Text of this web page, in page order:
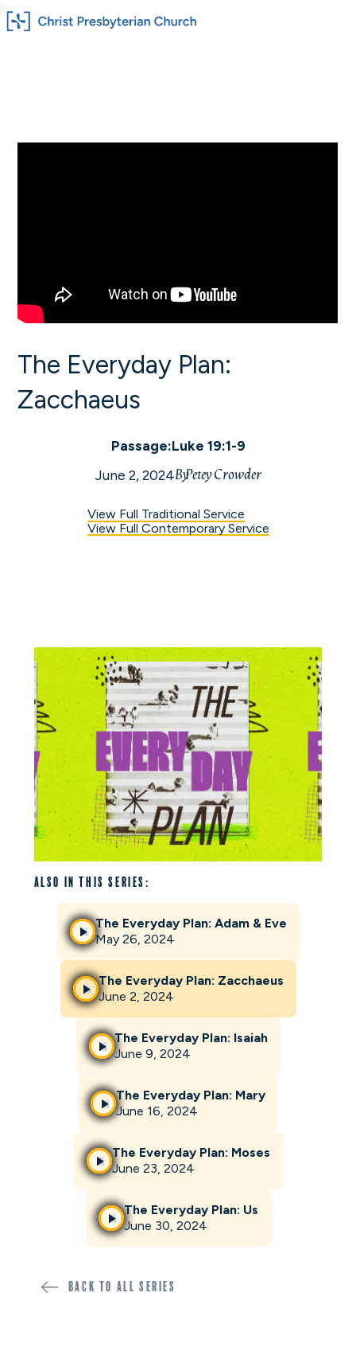
The Everyday Plan:
Zacchaeus
Passage:Luke 19:1-9
June 2, 2024ByPetey Crowder
View Full Traditional Service
View Full Contemporary Service
Also in this series:
The Everyday Plan: Adam & Eve
May 26, 2024
The Everyday Plan: Zacchaeus
June 2, 2024
The Everyday Plan: Isaiah
June 9, 2024
The Everyday Plan: Mary
June 16, 2024
The Everyday Plan: Moses
June 23, 2024
The Everyday Plan: Us
June 30, 2024
Back to all SERIES